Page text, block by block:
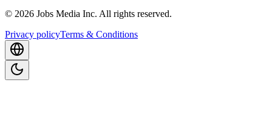
© 2026 Jobs Media Inc. All rights reserved.
Privacy policyTerms & Conditions